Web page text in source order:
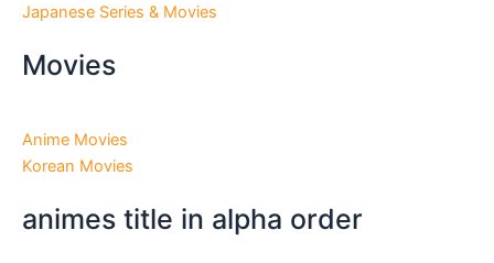
Japanese Series & Movies
Movies
Anime Movies
Korean Movies
animes title in alpha order